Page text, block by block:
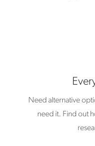
Need alternative
need it. Find out